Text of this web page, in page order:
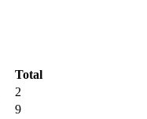
Total
2
9